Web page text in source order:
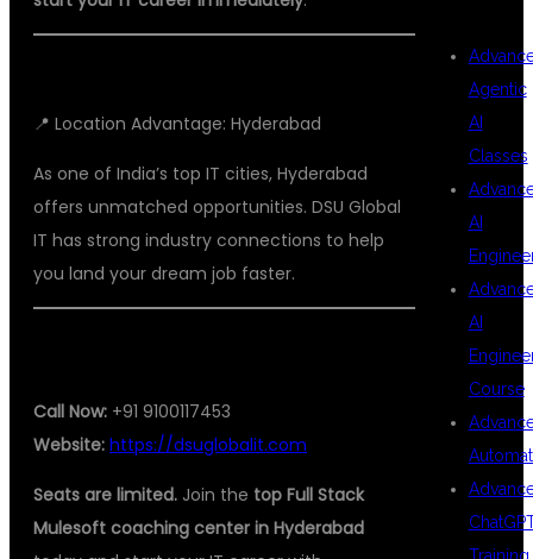
📍 Location Advantage: Hyderabad
As one of India’s top IT cities, Hyderabad
offers unmatched opportunities. DSU Global
IT has strong industry connections to help
you land your dream job faster.
Call Now: +91 9100117453
Website: https://dsuglobalit.com
Seats are limited. Join the top Full Stack
Mulesoft coaching center in Hyderabad
Agentic
AI
Classes
AI
AI
Course